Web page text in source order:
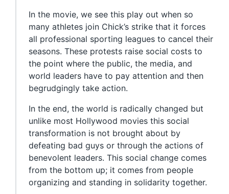
In the movie, we see this play out when so
many athletes join Chick’s strike that it forces
all professional sporting leagues to cancel their
seasons. These protests raise social costs to
the point where the public, the media, and
world leaders have to pay attention and then
begrudgingly take action.
In the end, the world is radically changed but
unlike most Hollywood movies this social
transformation is not brought about by
defeating bad guys or through the actions of
benevolent leaders. This social change comes
from the bottom up; it comes from people
organizing and standing in solidarity together.